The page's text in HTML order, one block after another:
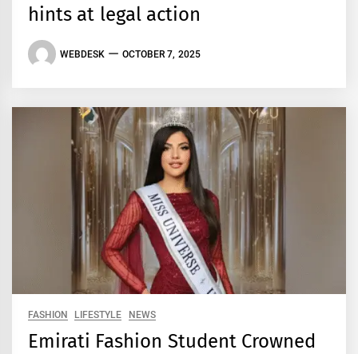
hints at legal action
WEBDESK OCTOBER 7, 2025
FASHION LIFESTYLE NEWS
Emirati Fashion Student Crowned